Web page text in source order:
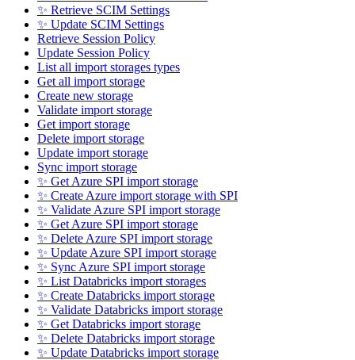
✨ Retrieve SCIM Settings
✨ Update SCIM Settings
Retrieve Session Policy
Update Session Policy
List all import storages types
Get all import storage
Create new storage
Validate import storage
Get import storage
Delete import storage
Update import storage
Sync import storage
✨ Get Azure SPI import storage
✨ Create Azure import storage with SPI
✨ Validate Azure SPI import storage
✨ Get Azure SPI import storage
✨ Delete Azure SPI import storage
✨ Update Azure SPI import storage
✨ Sync Azure SPI import storage
✨ List Databricks import storages
✨ Create Databricks import storage
✨ Validate Databricks import storage
✨ Get Databricks import storage
✨ Delete Databricks import storage
✨ Update Databricks import storage